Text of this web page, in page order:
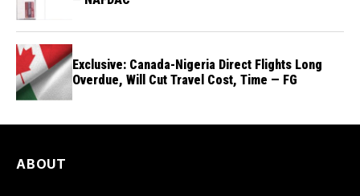
Exclusive: Canada-Nigeria Direct Flights Long
Overdue, Will Cut Travel Cost, Time — FG
ABOUT